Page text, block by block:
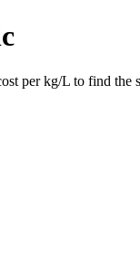
per kg/L to find the